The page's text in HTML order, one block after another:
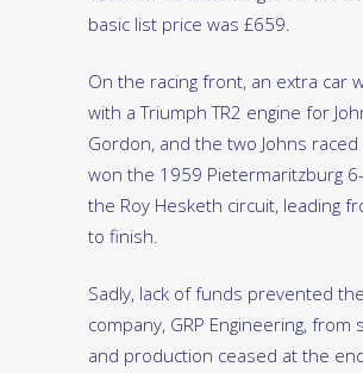
basic list price was £659.
On the racing front, an extra car
with a Triumph TR2 engine for
Gordon, and the two Johns raced
won the 1959 Pietermaritzburg
the Roy Hesketh circuit, leading
to finish.
Sadly, lack of funds prevented the
company, GRP Engineering, from
and production ceased at the